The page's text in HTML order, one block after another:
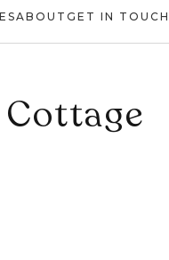
ABOUT GET IN TOUCH